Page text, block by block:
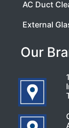
AC Duct
External
Our